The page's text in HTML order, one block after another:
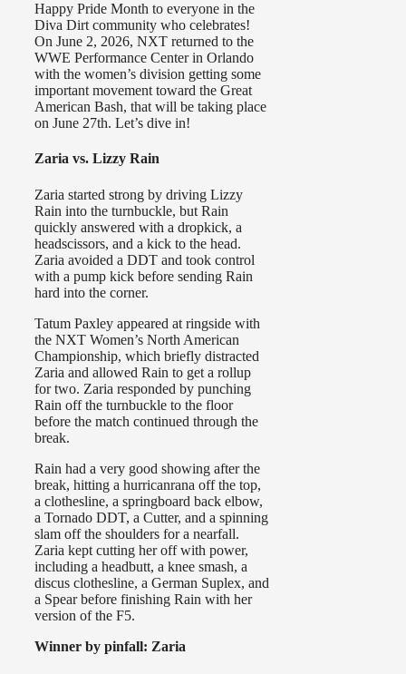
Happy Pride Month to everyone in the
Diva Dirt community who celebrates!
On June 2, 2026, NXT returned to the
WWE Performance Center in Orlando
with the women’s division getting some
important movement toward the Great
American Bash, that will be taking place
on June 27th. Let’s dive in!
Zaria vs. Lizzy Rain
Zaria started strong by driving Lizzy
Rain into the turnbuckle, but Rain
quickly answered with a dropkick, a
headscissors, and a kick to the head.
Zaria avoided a DDT and took control
with a pump kick before sending Rain
hard into the corner.
Tatum Paxley appeared at ringside with
the NXT Women’s North American
Championship, which briefly distracted
Zaria and allowed Rain to get a rollup
for two. Zaria responded by punching
Rain off the turnbuckle to the floor
before the match continued through the
break.
Rain had a very good showing after the
break, hitting a hurricanrana off the top,
a clothesline, a springboard back elbow,
a Tornado DDT, a Cutter, and a spinning
slam off the shoulders for a nearfall.
Zaria kept cutting her off with power,
including a headbutt, a knee smash, a
discus clothesline, a German Suplex, and
a Spear before finishing Rain with her
version of the F5.
Winner by pinfall: Zaria